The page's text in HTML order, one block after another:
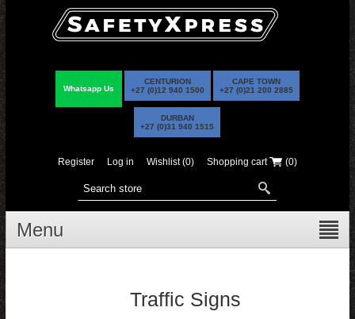
Whatsapp Us
CENTURION
+27 (0)12 940 1500
CAPE TOWN
+27 (0)21 200 2885
DURBAN
+27 (0)31 940 1515
Register Log in Wishlist (0) Shopping cart (0)
Menu
Traffic Signs